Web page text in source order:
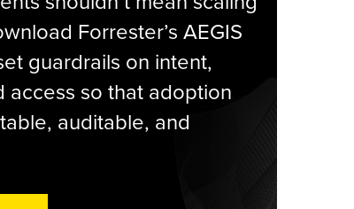
Forrester’s AEGIS
guardrails on intent,
access so that adoption
auditable, and